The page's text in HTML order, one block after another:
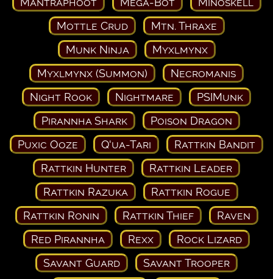
Mottle Crud
Mtn. Thraxe
Munk Ninja
Myxlmynx
Myxlmynx (Summon)
Necromanis
Night Rook
Nightmare
PSIMunk
Pirannha Shark
Poison Dragon
Puxic Ooze
Q'ua-Tari
Rattkin Bandit
Rattkin Hunter
Rattkin Leader
Rattkin Razuka
Rattkin Rogue
Rattkin Ronin
Rattkin Thief
Raven
Red Pirannha
Rexx
Rock Lizard
Savant Guard
Savant Trooper